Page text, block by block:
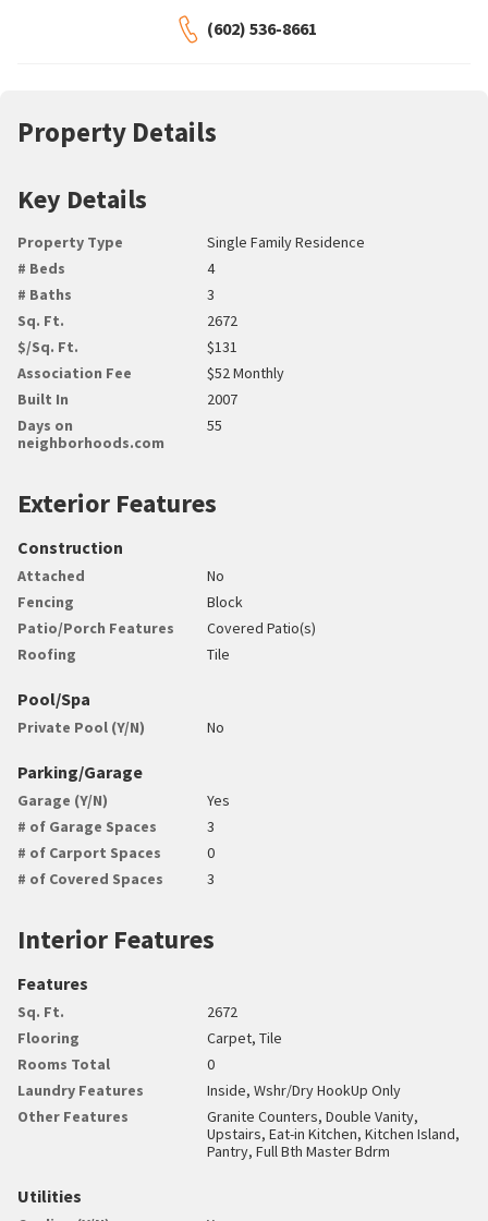
(602) 536-8661
Property Details
Key Details
Property Type
Single Family Residence
# Beds
4
# Baths
3
Sq. Ft.
2672
$/Sq. Ft.
$131
Association Fee
$52 Monthly
Built In
2007
Days on
neighborhoods.com
55
Exterior Features
Construction
Attached
No
Fencing
Block
Patio/Porch Features
Covered Patio(s)
Roofing
Tile
Pool/Spa
Private Pool (Y/N) No
Parking/Garage
Garage (Y/N)
Yes
# of Garage Spaces
3
# of Carport Spaces
0
# of Covered Spaces
3
Interior Features
Features
Sq. Ft.
2672
Flooring
Carpet, Tile
Rooms Total
0
Laundry Features
Inside, Wshr/Dry HookUp Only
Other Features
Granite Counters, Double Vanity,
Upstairs, Eat-in Kitchen, Kitchen Island,
Pantry, Full Bth Master Bdrm
Utilities